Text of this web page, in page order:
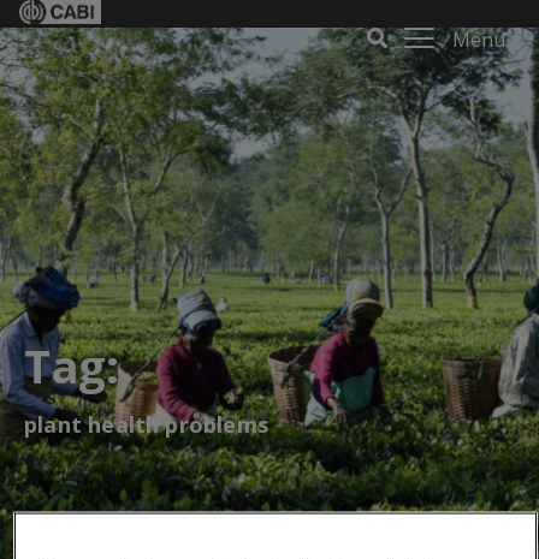
Menu
Tag:
plant health problems